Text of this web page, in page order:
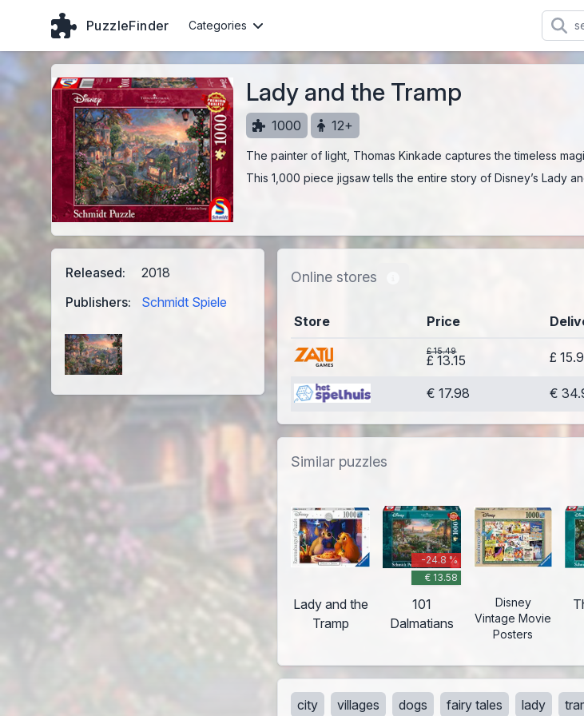
PuzzleFinder Categories
Lady and the Tramp
1000 12+
The painter of light, Thomas Kinkade captures the timeless
This 1,000 piece jigsaw tells the entire story of Disney’s Lady
Released:
2018
Publishers:
Schmidt Spiele
Online stores
Store Price
£ 15.49
£ 13.15 £
€ 17.98 €
Similar puzzles
Lady and the
Tramp
-24.8 %
€ 13.58
101
Dalmatians
Disney
Vintage Movie
Posters
city villages dogs fairy tales lady